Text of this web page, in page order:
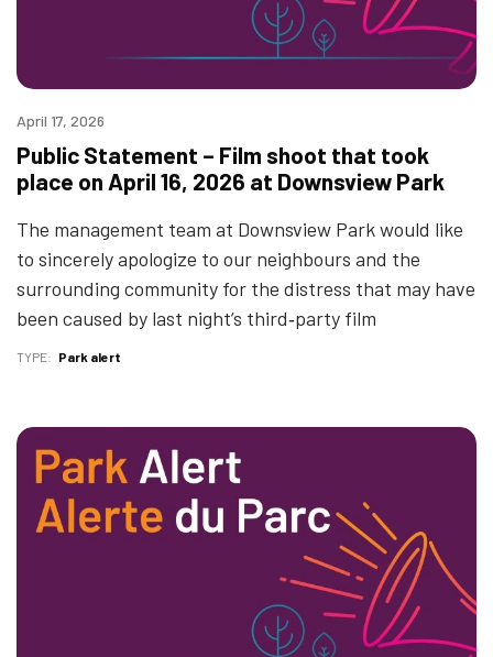
April 17, 2026
Public Statement – Film shoot that took
place on April 16, 2026 at Downsview Park
The management team at Downsview Park would like
to sincerely apologize to our neighbours and the
surrounding community for the distress that may have
been caused by last night’s third‑party film
TYPE Park alert